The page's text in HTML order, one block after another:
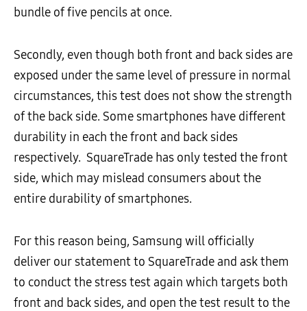
bundle of five pencils at once.
Secondly, even though both front and back sides are
exposed under the same level of pressure in normal
circumstances, this test does not show the strength
of the back side. Some smartphones have different
durability in each the front and back sides
respectively. SquareTrade has only tested the front
side, which may mislead consumers about the
entire durability of smartphones.
For this reason being, Samsung will officially
deliver our statement to SquareTrade and ask them
to conduct the stress test again which targets both
front and back sides, and open the test result to the